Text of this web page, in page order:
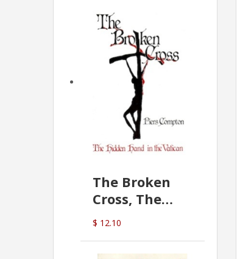
The Broken
Cross, The
Hidden Hand
In The Vatican
$ 12.10